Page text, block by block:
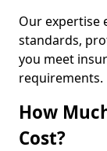
Our expertise
standards,
you meet
requirements.
How
Cost?